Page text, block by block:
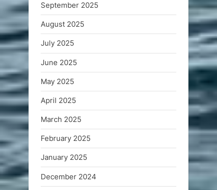
September 2025
August 2025
July 2025
June 2025
May 2025
April 2025
March 2025
February 2025
January 2025
December 2024